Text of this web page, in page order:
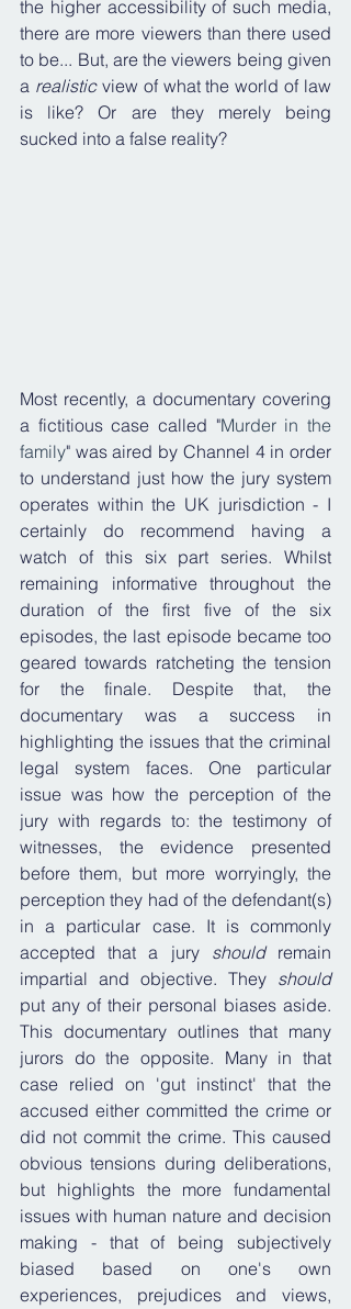
the higher accessibility of such media,
there are more viewers than there used
to be... But, are the viewers being given
a realistic view of what the world of law
is like? Or are they merely being
sucked into a false reality?
Most recently, a documentary covering
a fictitious case called "Murder in the
family" was aired by Channel 4 in order
to understand just how the jury system
operates within the UK jurisdiction - I
certainly do recommend having a
watch of this six part series. Whilst
remaining informative throughout the
duration of the first five of the six
episodes, the last episode became too
geared towards ratcheting the tension
for the finale. Despite that, the
documentary was a success in
highlighting the issues that the criminal
legal system faces. One particular
issue was how the perception of the
jury with regards to: the testimony of
witnesses, the evidence presented
before them, but more worryingly, the
perception they had of the defendant(s)
in a particular case. It is commonly
accepted that a jury should remain
impartial and objective. They should
put any of their personal biases aside.
This documentary outlines that many
jurors do the opposite. Many in that
case relied on 'gut instinct' that the
accused either committed the crime or
did not commit the crime. This caused
obvious tensions during deliberations,
but highlights the more fundamental
issues with human nature and decision
making - that of being subjectively
biased based on one's own
experiences, prejudices and views,